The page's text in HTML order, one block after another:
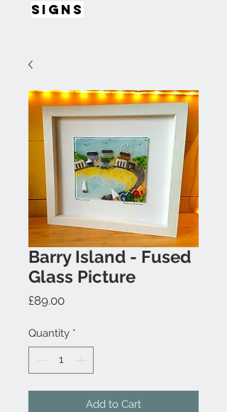
SIGNS
Barry Island - Fused
Glass Picture
£89.00Price
Quantity *
Add to Cart